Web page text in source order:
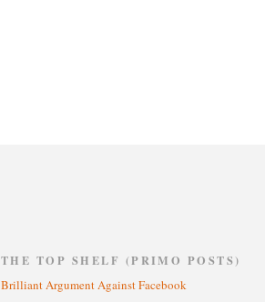
THE TOP SHELF (PRIMO POSTS)
Brilliant Argument Against Facebook